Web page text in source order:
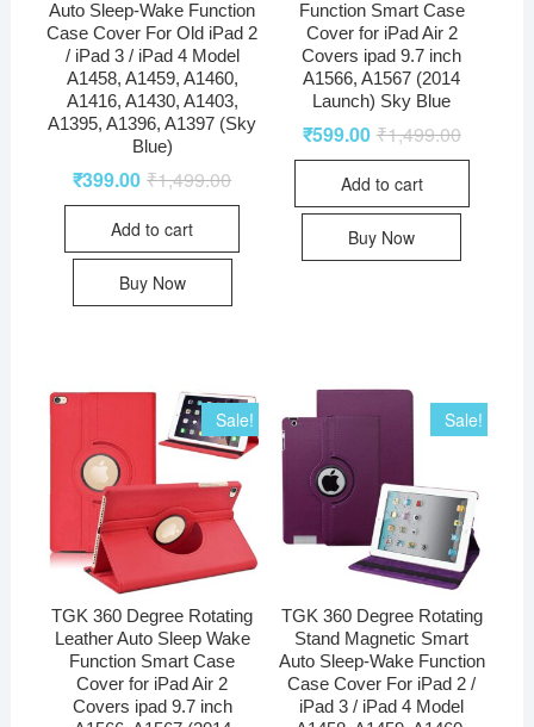
Auto Sleep-Wake Function
Case Cover For Old iPad 2
/ iPad 3 / iPad 4 Model
A1458, A1459, A1460,
A1416, A1430, A1403,
A1395, A1396, A1397 (Sky
Blue)
₹1,499.00
₹399.00
Add to cart
Buy Now
Function Smart Case
Cover for iPad Air 2
Covers ipad 9.7 inch
A1566, A1567 (2014
Launch) Sky Blue
₹1,499.00
₹599.00
Add to cart
Buy Now
Sale!
TGK 360 Degree Rotating
Leather Auto Sleep Wake
Function Smart Case
Cover for iPad Air 2
Covers ipad 9.7 inch
Sale!
TGK 360 Degree Rotating
Stand Magnetic Smart
Auto Sleep-Wake Function
Case Cover For iPad 2 /
iPad 3 / iPad 4 Model